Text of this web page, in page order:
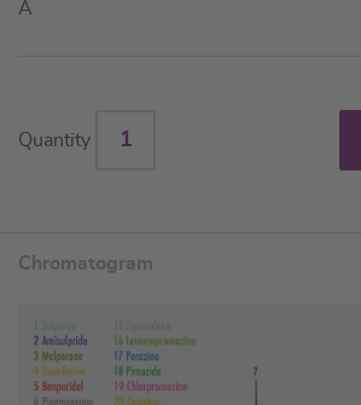
A
Quantity
Chromatogram